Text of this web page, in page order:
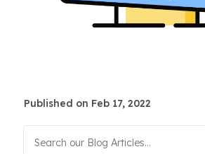
Published on Feb 17, 2022